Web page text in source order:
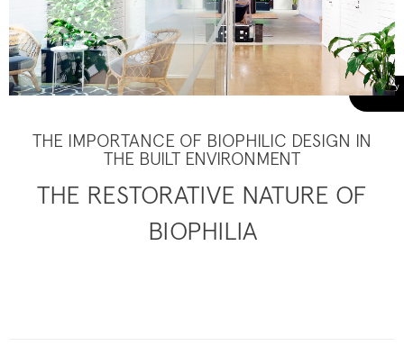
THE IMPORTANCE OF BIOPHILIC DESIGN IN
THE BUILT ENVIRONMENT
THE RESTORATIVE NATURE OF
BIOPHILIA